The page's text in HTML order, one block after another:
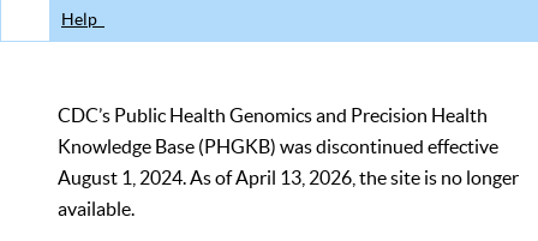
Help
CDC’s Public Health Genomics and Precision Health
Knowledge Base (PHGKB) was discontinued effective
August 1, 2024. As of April 13, 2026, the site is no longer
available.